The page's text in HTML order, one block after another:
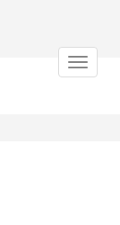
Toggle